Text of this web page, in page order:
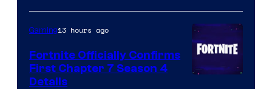
Gaming13 hours ago
Fortnite Officially Confirms
First Chapter 7 Season 4
Details